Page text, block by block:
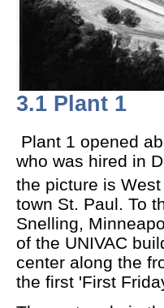
3.1 Plant 1
Plant 1 opened
who was hired in
the picture is West
town St. Paul. To
Snelling,
of the UNIVAC
center along the
the first 'First